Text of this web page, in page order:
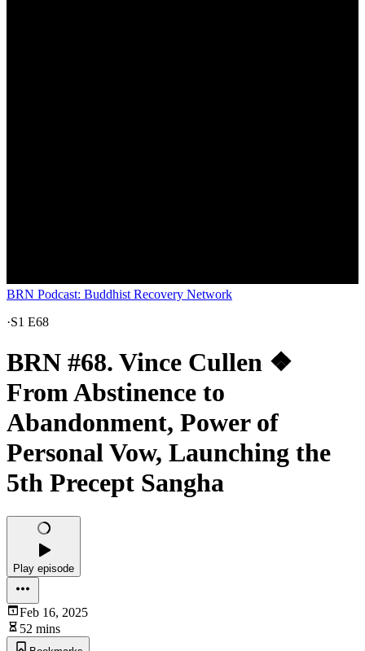
BRN Podcast: Buddhist Recovery Network
·S1 E68
BRN #68. Vince Cullen ❖
From Abstinence to
Abandonment, Power of
Personal Vow, Launching the
5th Precept Sangha
Play episode
Feb 16, 2025
52 mins